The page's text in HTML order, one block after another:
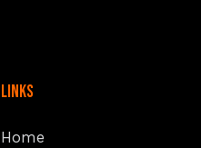
Links
Home